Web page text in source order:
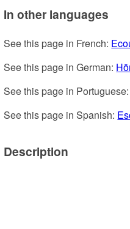
In other languages
See this page in French:
See this page in German:
See this page in Portuguese:
See this page in Spanish:
Description